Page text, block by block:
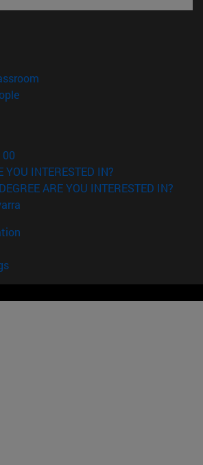
new window)
(opens in new window)
in new window)
00
YOU INTERESTED IN?
ARE YOU INTERESTED IN?